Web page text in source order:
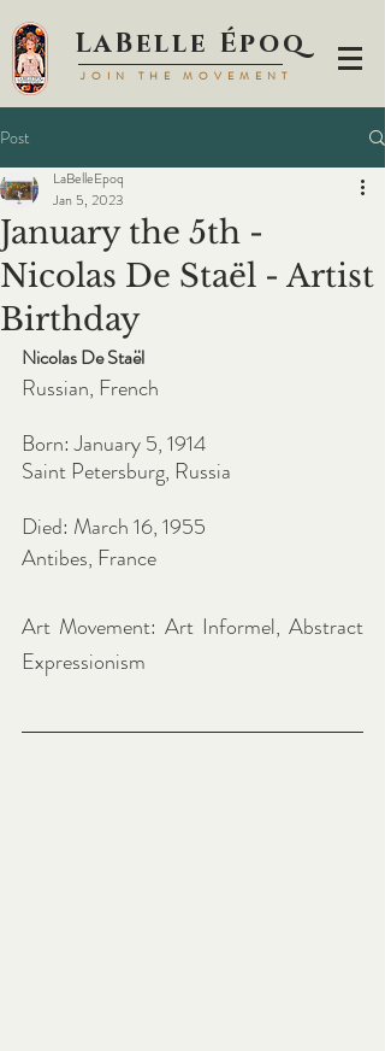
LaBelle Époq
JOIN TH E MOVEMENT
Post
January the 5th -
Nicolas De Staël - Artist
Birthday
LaBelleEpoq
Jan 5, 2023
Nicolas De Staël
Russian, French
Born: January 5, 1914
Saint Petersburg, Russia
Died: March 16, 1955
Antibes, France
Art Movement: Art Informel, Abstract
Expressionism